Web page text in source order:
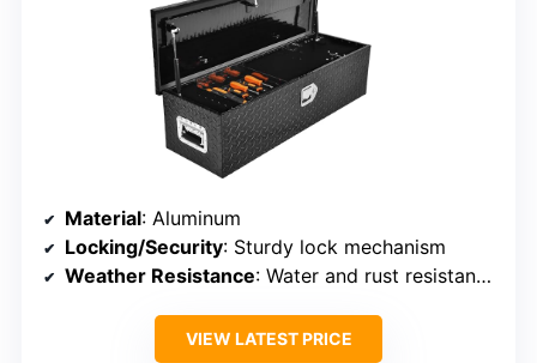
Material: Aluminum
Locking/Security: Sturdy lock mechanism
Weather Resistance: Water and rust resistant with sealing strips
VIEW LATEST PRICE